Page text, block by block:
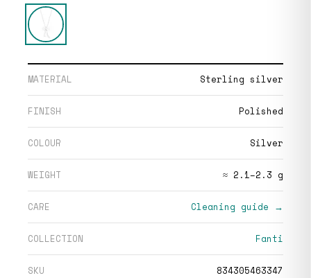
MATERIAL Sterling silver
FINISH Polished
COLOUR Silver
WEIGHT ≈ 2.1–2.3 g
CARE Cleaning guide →
COLLECTION Fanti
SKU 834305463347